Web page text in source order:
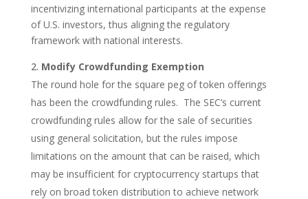
incentivizing international participants at the expense
of U.S. investors, thus aligning the regulatory
framework with national interests.
Modify Crowdfunding Exemption
The round hole for the square peg of token offerings
has been the crowdfunding rules. The SEC’s current
crowdfunding rules allow for the sale of securities
using general solicitation, but the rules impose
limitations on the amount that can be raised, which
may be insufficient for cryptocurrency startups that
rely on broad token distribution to achieve network